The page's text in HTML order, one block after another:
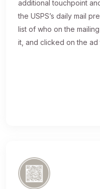
additional touchpoint
the USPS’s daily mail
list of who on the
it, and clicked on the ad